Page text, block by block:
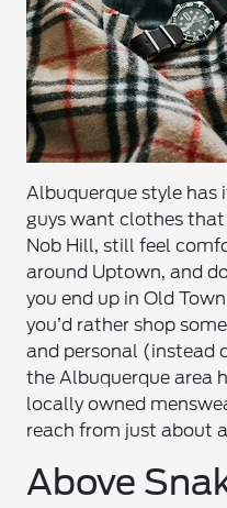
Albuquerque style
guys want clothes
Nob Hill, still feel
around Uptown, and
you end up in Old
you’d rather shop
and personal (instead
the Albuquerque area
locally owned
reach from just about
Above